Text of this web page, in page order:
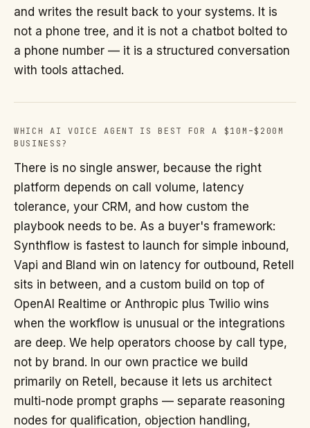
and writes the result back to your systems. It is
not a phone tree, and it is not a chatbot bolted to
a phone number — it is a structured conversation
with tools attached.
WHICH AI VOICE AGENT IS BEST FOR A $10M–$200M
BUSINESS?
There is no single answer, because the right
platform depends on call volume, latency
tolerance, your CRM, and how custom the
playbook needs to be. As a buyer's framework:
Synthflow is fastest to launch for simple inbound,
Vapi and Bland win on latency for outbound, Retell
sits in between, and a custom build on top of
OpenAI Realtime or Anthropic plus Twilio wins
when the workflow is unusual or the integrations
are deep. We help operators choose by call type,
not by brand. In our own practice we build
primarily on Retell, because it lets us architect
multi-node prompt graphs — separate reasoning
nodes for qualification, objection handling,